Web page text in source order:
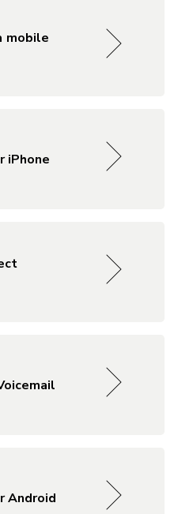
mobile
iPhone
Android